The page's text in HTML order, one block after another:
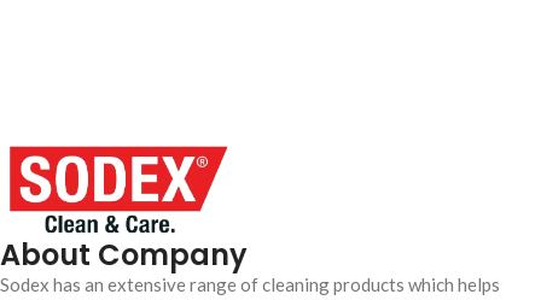
About Company
Sodex has an extensive range of cleaning products which helps